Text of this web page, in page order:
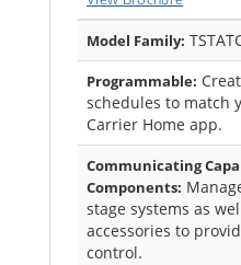
Model Family:
Programmable:
schedules to match
Carrier Home app.
Communicating
Components:
stage systems as
accessories to
control.